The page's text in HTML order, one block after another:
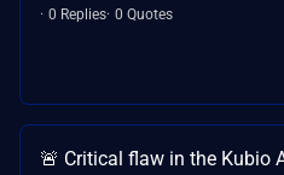
0 Replies 0 Quotes
🚨 Critical flaw in the Kubio